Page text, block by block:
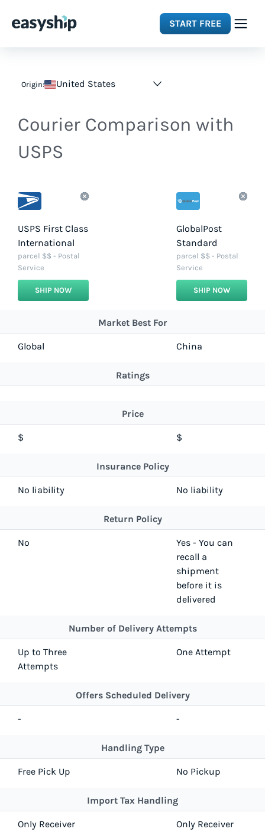
START FREE
Origin: United States
Courier Comparison with
USPS
USPS First Class
International
parcel $$ - Postal
Service
SHIP NOW
GlobalPost
Standard
parcel $$ - Postal
Service
SHIP NOW
Market Best For
Global China
Ratings
Price
$ $
Insurance Policy
No liability No liability
Return Policy
No
Yes - You can
recall a
shipment
before it is
delivered
Number of Delivery Attempts
Up to Three
Attempts
One Attempt
Offers Scheduled Delivery
- -
Handling Type
Free Pick Up No Pickup
Import Tax Handling
Only Receiver
Only Receiver